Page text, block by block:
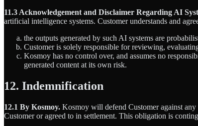
11.3 Acknowledgement and Disclaimer Regarding AI
artificial intelligence systems. Customer understands and
the outputs generated by such AI systems are
Customer is solely responsible for reviewing,
Kosmoy has no control over, and assumes no
generated content at its own risk.
12. Indemnification
12.1 By Kosmoy. Kosmoy will defend Customer against
Customer or agreed to in settlement. This obligation is